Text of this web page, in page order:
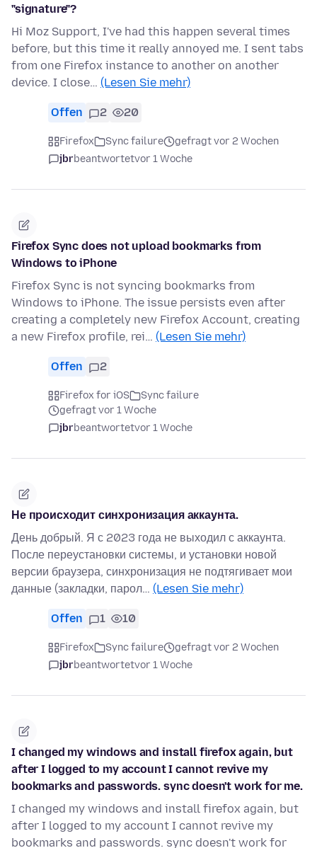
"signature"?
Hi Moz Support, I've had this happen several times
before, but this time it really annoyed me. I sent tabs
from one Firefox instance to another on another
device. I close… (Lesen Sie mehr)
Offen 2 20
Firefox Sync failure
gefragt vor 2 Wochen
jbrbeantwortetvor 1 Woche
Firefox Sync does not upload bookmarks from
Windows to iPhone
Firefox Sync is not syncing bookmarks from
Windows to iPhone. The issue persists even after
creating a completely new Firefox Account, creating
a new Firefox profile, rei… (Lesen Sie mehr)
Offen 2
Firefox for iOS
Sync failure
gefragt vor 1 Woche
jbrbeantwortetvor 1 Woche
Не происходит синхронизация аккаунта.
День добрый. Я с 2023 года не выходил с аккаунта.
После переустановки системы, и установки новой
версии браузера, синхронизация не подтягивает мои
данные (закладки, парол… (Lesen Sie mehr)
Offen 1 10
Firefox Sync failure
gefragt vor 2 Wochen
jbrbeantwortetvor 1 Woche
I changed my windows and install firefox again, but
after I logged to my account I cannot revive my
bookmarks and passwords. sync doesn't work for me.
I changed my windows and install firefox again, but
after I logged to my account I cannot revive my
bookmarks and passwords. sync doesn't work for